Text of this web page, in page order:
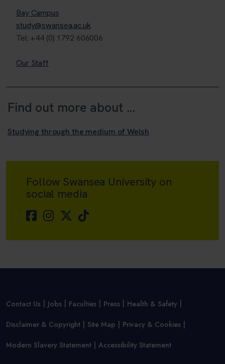
Bay Campus
study@swansea.ac.uk
Tel: +44 (0) 1792 606006
Our Staff
Find out more about ...
Studying through the medium of Welsh
Follow Swansea University on
social media
Contact Us Jobs Faculties Press Health & Safety
Disclaimer & Copyright Site Map Privacy & Cookies
Modern Slavery Statement Accessibility Statement